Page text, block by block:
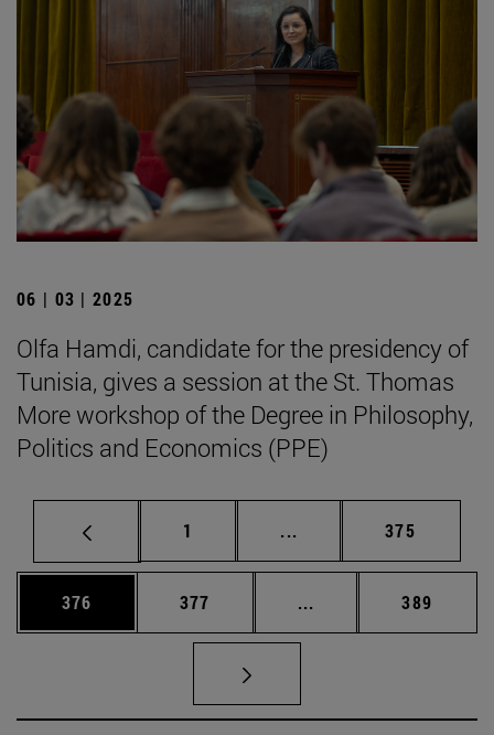
06 | 03 | 2025
Olfa Hamdi, candidate for the presidency of
Tunisia, gives a session at the St. Thomas
More workshop of the Degree in Philosophy,
Politics and Economics (PPE)
Page
1 ... Intermediate pages
Page
375
Page
376 Page
377 ... Intermediate pages
Page
389